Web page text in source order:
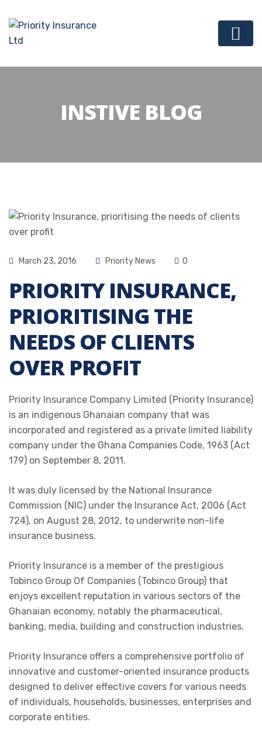
INSTIVE BLOG
March 23, 2016 Priority News 0
PRIORITY INSURANCE,
PRIORITISING THE
NEEDS OF CLIENTS
OVER PROFIT
Priority Insurance Company Limited (Priority Insurance)
is an indigenous Ghanaian company that was
incorporated and registered as a private limited liability
company under the Ghana Companies Code, 1963 (Act
179) on September 8, 2011.
It was duly licensed by the National Insurance
Commission (NIC) under the Insurance Act, 2006 (Act
724), on August 28, 2012, to underwrite non-life
insurance business.
Priority Insurance is a member of the prestigious
Tobinco Group Of Companies (Tobinco Group) that
enjoys excellent reputation in various sectors of the
Ghanaian economy, notably the pharmaceutical,
banking, media, building and construction industries.
Priority Insurance offers a comprehensive portfolio of
innovative and customer-oriented insurance products
designed to deliver effective covers for various needs
of individuals, households, businesses, enterprises and
corporate entities.